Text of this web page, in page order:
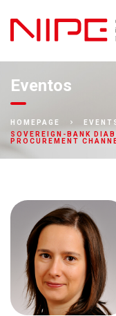
Eventos
HOMEPAGE
SOVEREIGN-BANK
PROCUREMENT